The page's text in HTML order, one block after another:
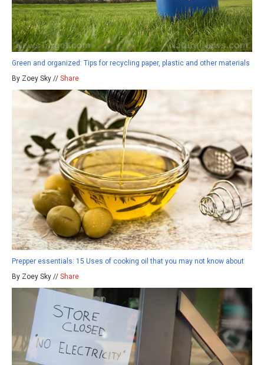
Green and organized: Tips for recycling paper, plastic and other materials
By Zoey Sky // Share
Prepper essentials: 15 Uses of cooking oil that you may not know about
By Zoey Sky // Share